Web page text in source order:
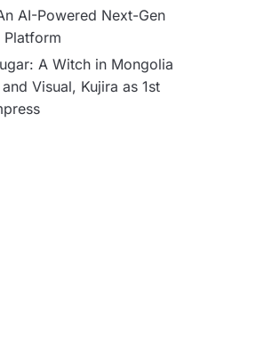
AI-Powered Next-Gen
Platform
A Witch in Mongolia
Visual, Kujira as 1st